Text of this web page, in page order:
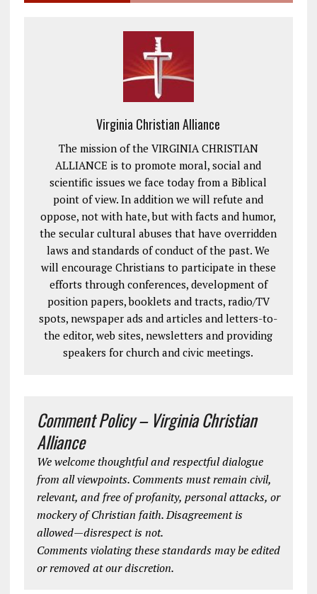
Virginia Christian Alliance
The mission of the VIRGINIA CHRISTIAN
ALLIANCE is to promote moral, social and
scientific issues we face today from a Biblical
point of view. In addition we will refute and
oppose, not with hate, but with facts and humor,
the secular cultural abuses that have overridden
laws and standards of conduct of the past. We
will encourage Christians to participate in these
efforts through conferences, development of
position papers, booklets and tracts, radio/TV
spots, newspaper ads and articles and letters-to-
the editor, web sites, newsletters and providing
speakers for church and civic meetings.
Comment Policy – Virginia Christian
Alliance
We welcome thoughtful and respectful dialogue
from all viewpoints. Comments must remain civil,
relevant, and free of profanity, personal attacks, or
mockery of Christian faith. Disagreement is
allowed—disrespect is not.
Comments violating these standards may be edited
or removed at our discretion.